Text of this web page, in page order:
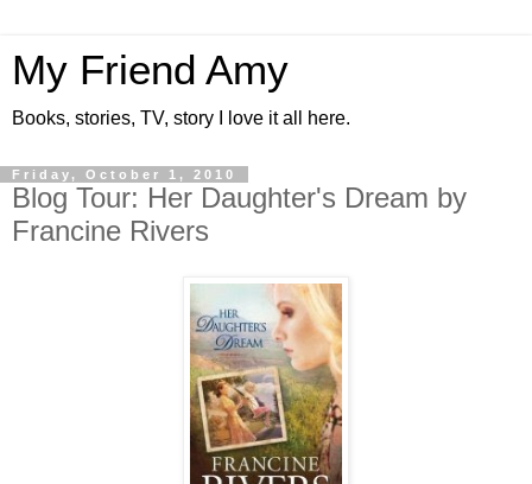
My Friend Amy
Books, stories, TV, story I love it all here.
Friday, October 1, 2010
Blog Tour: Her Daughter's Dream by
Francine Rivers